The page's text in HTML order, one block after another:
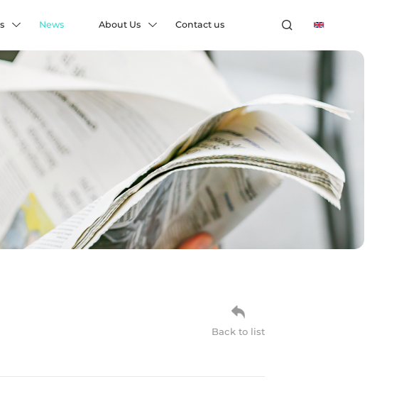
News About Us Contact us
Back to list